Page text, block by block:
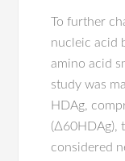
To further
nucleic acid
amino acid
study was
HDAg,
(∆60HDAg),
considered